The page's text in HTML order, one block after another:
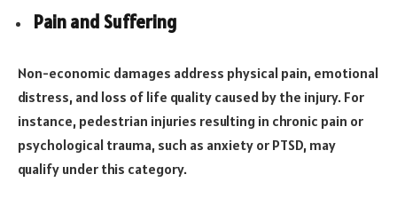
Pain and Suffering
Non-economic damages address physical pain, emotional
distress, and loss of life quality caused by the injury. For
instance, pedestrian injuries resulting in chronic pain or
psychological trauma, such as anxiety or PTSD, may
qualify under this category.